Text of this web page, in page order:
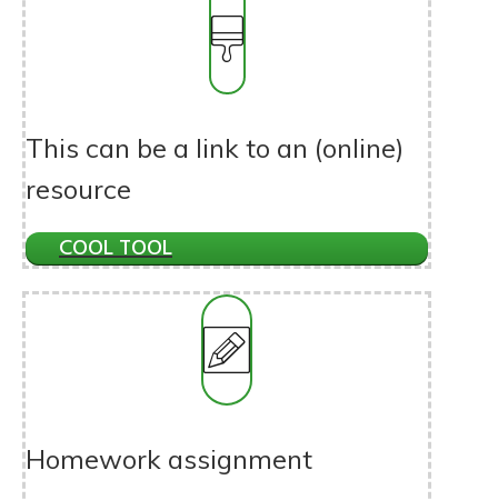
This can be a link to an (online)
resource
COOL TOOL
Homework assignment